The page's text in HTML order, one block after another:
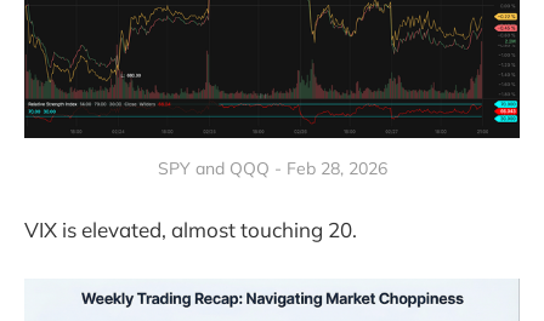
SPY and QQQ - Feb 28, 2026
VIX is elevated, almost touching 20.